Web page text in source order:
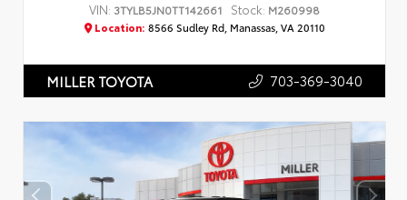
VIN: 3TYLB5JN0TT142661 Stock: M260998
Location: 8566 Sudley Rd, Manassas, VA 20110
MILLER TOYOTA 703-369-3040